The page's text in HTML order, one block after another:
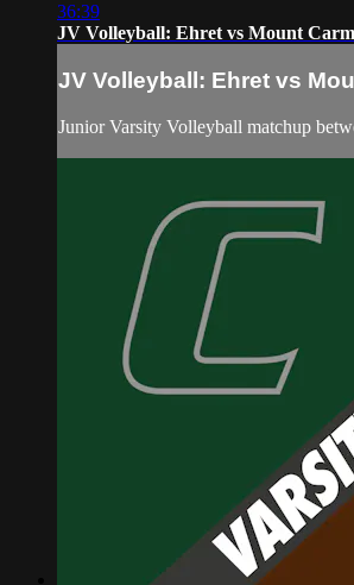
36:39
JV Volleyball: Ehret vs Mount
JV Volleyball: Ehret vs
Junior Varsity Volleyball matchup